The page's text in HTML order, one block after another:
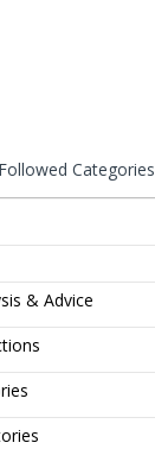
Followed Categories
& Advice